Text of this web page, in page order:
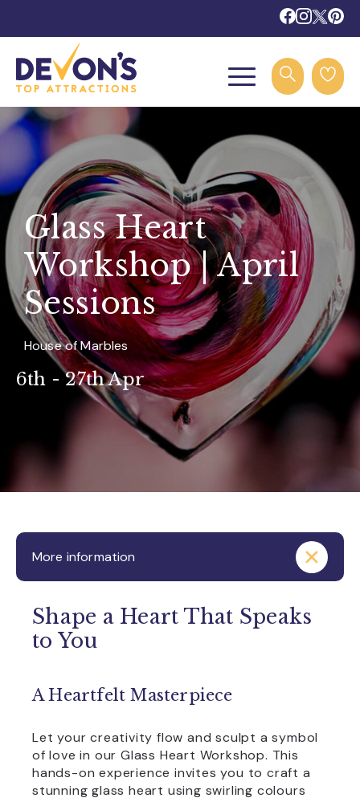
Glass Heart
Workshop | April
Sessions
House of Marbles
6th - 27th Apr
More information
Shape a Heart That Speaks
to You
A Heartfelt Masterpiece
Let your creativity flow and sculpt a symbol
of love in our Glass Heart Workshop. This
hands-on experience invites you to craft a
stunning glass heart using swirling colours